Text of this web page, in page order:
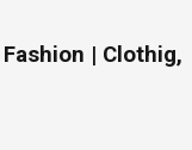
Fashion | Clothig,